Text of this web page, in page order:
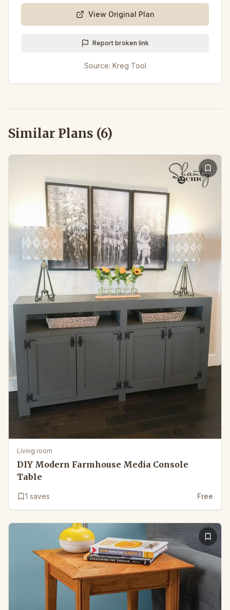
View Original Plan
Report broken link
Source: Kreg Tool
Similar Plans (6)
Living room
DIY Modern Farmhouse Media Console
Table
1 saves Free